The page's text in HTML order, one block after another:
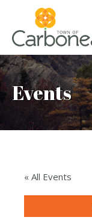
Events
« All Events